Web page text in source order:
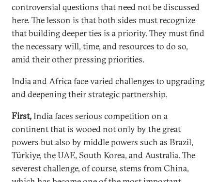
controversial questions that need not be discussed
here. The lesson is that both sides must recognize
that building deeper ties is a priority. They must find
the necessary will, time, and resources to do so,
amid their other pressing priorities.
India and Africa face varied challenges to upgrading
and deepening their strategic partnership.
First,India faces serious competition on a
continent that is wooed not only by the great
powers but also by middle powers such as Brazil,
Türkiye, the UAE, South Korea, and Australia. The
severest challenge, of course, stems from China,